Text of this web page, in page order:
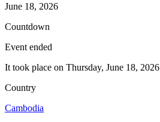
June 18, 2026
Countdown
Event ended
It took place on Thursday, June 18, 2026
Country
Cambodia